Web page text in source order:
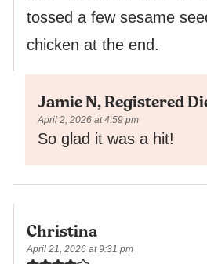
tossed a few sesame
chicken at the end.
Jamie N, Registered
April 2, 2026 at 4:59 pm
So glad it was a hit!
Christina
April 21, 2026 at 9:31 pm